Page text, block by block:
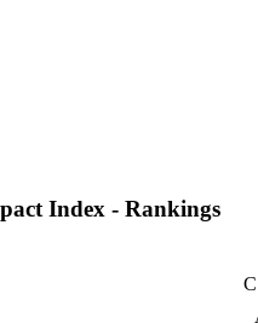
Index - Rankings